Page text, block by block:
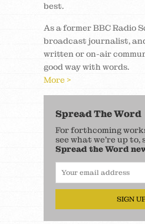
best.
As a former BBC Radio
broadcast journalist,
written or on-air
good way with words.
More >
Spread The Word
For forthcoming
see what we’re up
Spread the Word
SIGN